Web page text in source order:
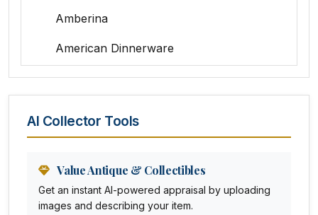
Amberina
American Dinnerware
Amethyst Glass
Animation Art
Anna Pottery
Arabia
AI Collector Tools
Value Antique & Collectibles
Get an instant AI-powered appraisal by uploading
images and describing your item.